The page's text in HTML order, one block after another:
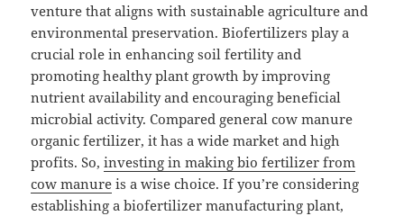
venture that aligns with sustainable agriculture and
environmental preservation. Biofertilizers play a
crucial role in enhancing soil fertility and
promoting healthy plant growth by improving
nutrient availability and encouraging beneficial
microbial activity. Compared general cow manure
organic fertilizer, it has a wide market and high
profits. So,investing in making bio fertilizer from
cow manure is a wise choice. If you’re considering
establishing a biofertilizer manufacturing plant,